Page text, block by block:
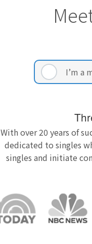
I’m a
With over 20 years of
dedicated to singles
singles and initiate